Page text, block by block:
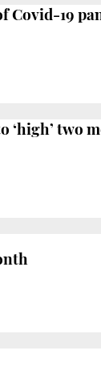
Covid-19
‘high’ two